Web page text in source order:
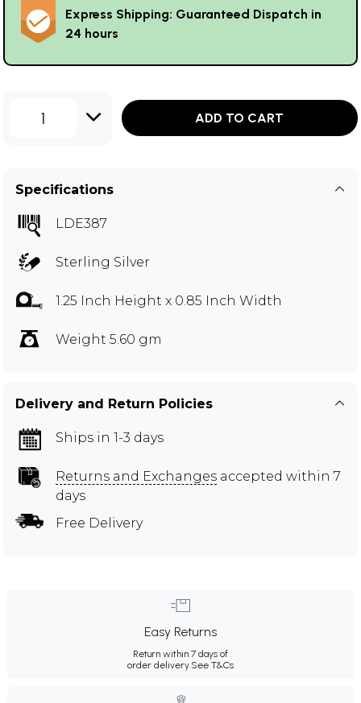
Express Shipping: Guaranteed Dispatch in
24 hours
1 ADD TO CART
Specifications
LDE387
Sterling Silver
1.25 Inch Height x 0.85 Inch Width
Weight 5.60 gm
Delivery and Return Policies
Ships in 1-3 days
Returns and Exchanges accepted within 7
days
Free Delivery
Easy Returns
Return within 7 days of
order delivery. See T&Cs